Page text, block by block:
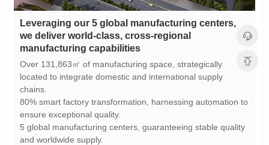
manufacturing capabilities
chains.
ensure exceptional quality.
and worldwide supply.